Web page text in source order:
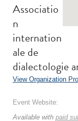
Associatio
n
internation
ale de
dialectologie
View Organization
Event Website:
Available with paid